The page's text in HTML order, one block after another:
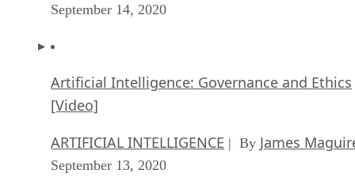
September 14, 2020
Artificial Intelligence: Governance and Ethics
[Video]
ARTIFICIAL INTELLIGENCE | By James
September 13, 2020